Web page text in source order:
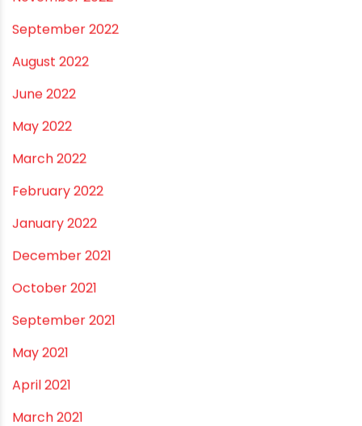
March 2023
February 2023
January 2023
December 2022
November 2022
September 2022
August 2022
June 2022
May 2022
March 2022
February 2022
January 2022
December 2021